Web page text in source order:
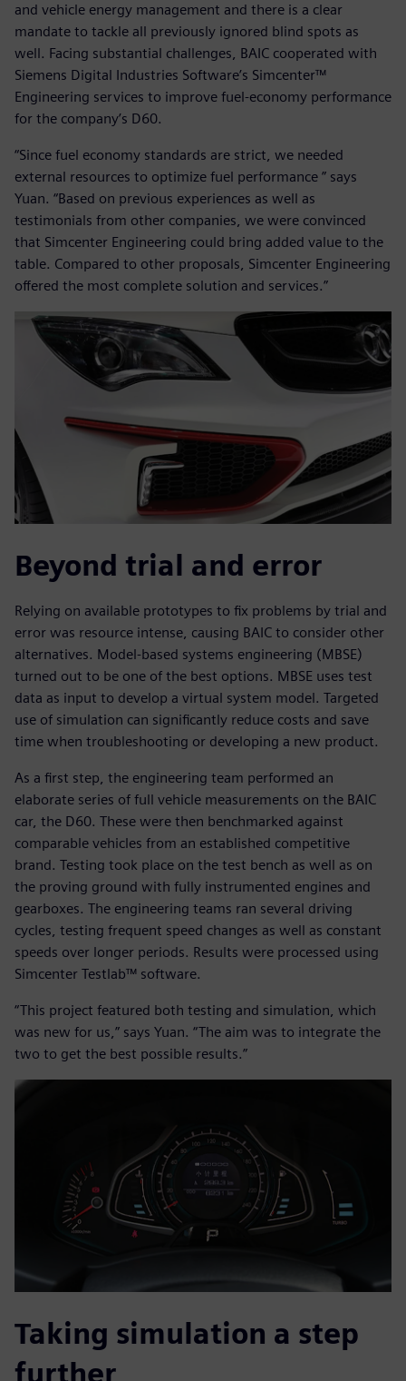
and vehicle energy management and there is a clear
mandate to tackle all previously ignored blind spots as
well. Facing substantial challenges, BAIC cooperated with
Siemens Digital Industries Software’s Simcenter™
Engineering services to improve fuel-economy performance
for the company’s D60.
“Since fuel economy standards are strict, we needed
external resources to optimize fuel performance ” says
Yuan. “Based on previous experiences as well as
testimonials from other companies, we were convinced
that Simcenter Engineering could bring added value to the
table. Compared to other proposals, Simcenter Engineering
offered the most complete solution and services.”
Beyond trial and error
Relying on available prototypes to fix problems by trial and
error was resource intense, causing BAIC to consider other
alternatives. Model-based systems engineering (MBSE)
turned out to be one of the best options. MBSE uses test
data as input to develop a virtual system model. Targeted
use of simulation can significantly reduce costs and save
time when troubleshooting or developing a new product.
As a first step, the engineering team performed an
elaborate series of full vehicle measurements on the BAIC
car, the D60. These were then benchmarked against
comparable vehicles from an established competitive
brand. Testing took place on the test bench as well as on
the proving ground with fully instrumented engines and
gearboxes. The engineering teams ran several driving
cycles, testing frequent speed changes as well as constant
speeds over longer periods. Results were processed using
Simcenter Testlab™ software.
“This project featured both testing and simulation, which
was new for us,” says Yuan. “The aim was to integrate the
two to get the best possible results.”
Taking simulation a step
further